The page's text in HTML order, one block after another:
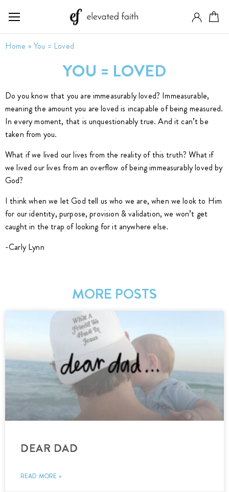
Home »You = Loved
YOU = LOVED
Do you know that you are immeasurably loved? Immeasurable,
meaning the amount you are loved is incapable of being measured.
In every moment, that is unquestionably true. And it can’t be
taken from you.
What if we lived our lives from the reality of this truth? What if
we lived our lives from an overflow of being immeasurably loved by
God?
I think when we let God tell us who we are, when we look to Him
for our identity, purpose, provision & validation, we won’t get
caught in the trap of looking for it anywhere else.
-Carly Lynn
MORE POSTS
DEAR DAD
READ MORE »